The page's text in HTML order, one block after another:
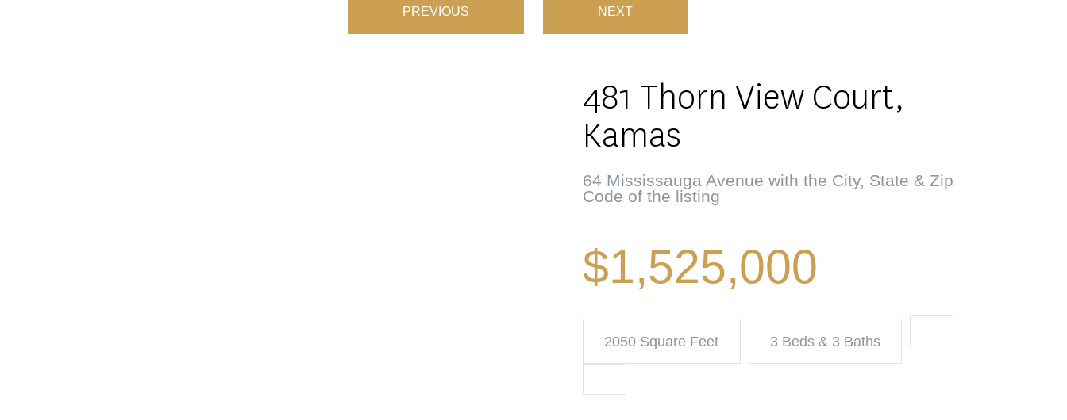
PREVIOUS NEXT
481 Thorn View Court,
Kamas
64 Mississauga Avenue with the City, State & Zip
Code of the listing
$1,525,000
2050 Square Feet 3 Beds & 3 Baths